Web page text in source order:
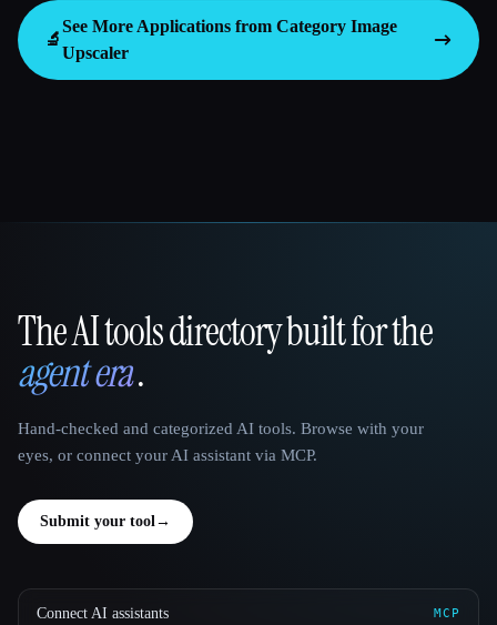
🔬
See More Applications from Category Image
Upscaler
That AI Collection
The AI tools directory built for the
agent era.
Hand-checked and categorized AI tools. Browse with your
eyes, or connect your AI assistant via MCP.
Submit your tool →
Connect AI assistants MCP